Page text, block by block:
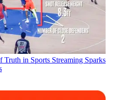
Truth in Sports Streaming Sparks